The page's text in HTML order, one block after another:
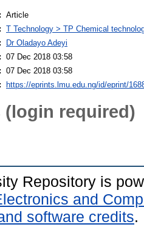
Article
T Technology > TP Chemical
Dr Oladayo Adeyi
07 Dec 2018 03:58
07 Dec 2018 03:58
https://eprints.lmu.edu.ng/id/eprint/
required)
Repository is
and
software credits.